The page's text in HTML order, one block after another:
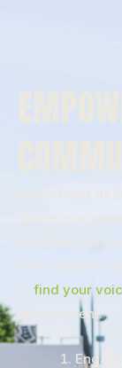
At the heart of
shares our
Whether
find a place to
to find your
environment.